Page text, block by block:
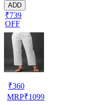
ADD
₹739
OFF
₹360
MRP₹1099